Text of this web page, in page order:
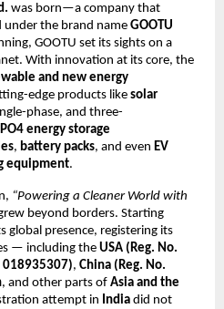
was born—a company that
the brand name GOOTU
GOOTU set its sights on a
With innovation at its core, the
and new energy
edge products like solar
phase, and three-
energy storage
, battery packs, and even EV
equipment.
“Powering a Cleaner World with
beyond borders. Starting
global presence, registering its
— including the USA (Reg. No.
018935307), China (Reg. No.
, and other parts of Asia and the
attempt in India did not